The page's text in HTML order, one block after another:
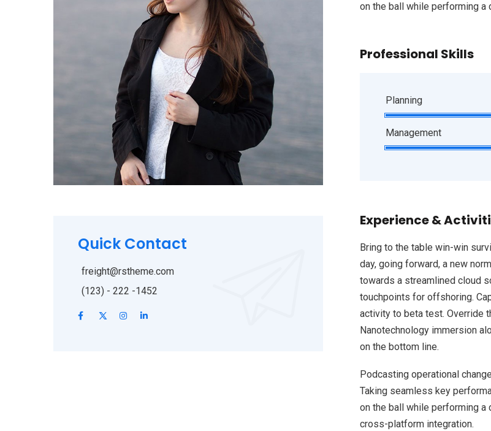
Quick Contact
freight@rstheme.com
(123) - 222 -1452
on the ball while performing a
Professional Skills
Planning
Management
Experience &
Bring to the table win-win
day, going forward, a new
towards a streamlined cloud
touchpoints for offshoring.
activity to beta test. Override
Nanotechnology immersion
on the bottom line.
Podcasting operational
Taking seamless key
on the ball while performing
cross-platform integration.